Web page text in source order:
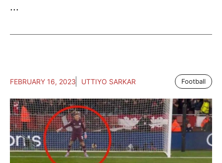
...
FEBRUARY 16, 2023 UTTIYO SARKAR Football